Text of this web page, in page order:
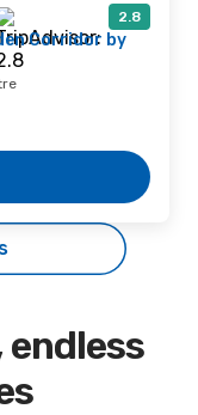
2.8
Corridor by
endless